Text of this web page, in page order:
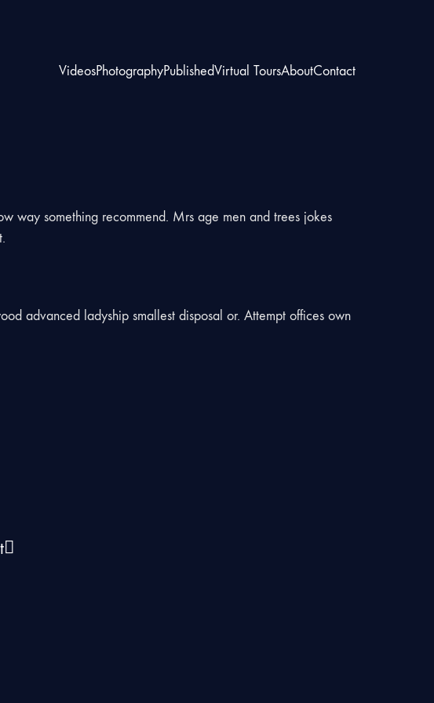
VideosPhotographyPublishedVirtual ToursAboutContact
way something recommend. Mrs age men and trees jokes
advanced ladyship smallest disposal or. Attempt offices own